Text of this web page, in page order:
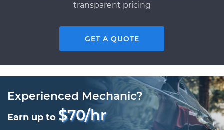
transparent pricing
GET A QUOTE
Experienced Mechanic?
Earn up to $70/hr